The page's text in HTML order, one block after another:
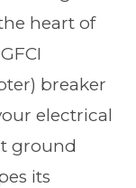
heart of
breaker
electrical
ground
its